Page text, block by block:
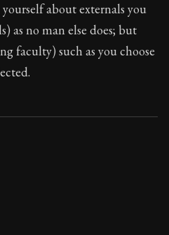
about externals you
as no man else does; but
faculty) such as you choose